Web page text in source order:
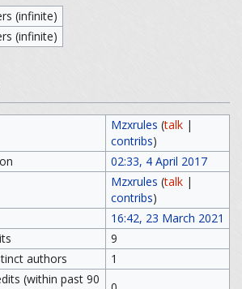
(infinite)
(infinite)
Mzxrules (talk|
contribs)
02:33, 4 April 2017
Mzxrules (talk|
contribs)
16:42, 23 March 2021
9
authors
1
(within past 90